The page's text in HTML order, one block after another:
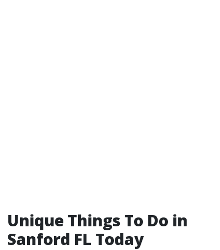
Unique Things To Do in
Sanford FL Today